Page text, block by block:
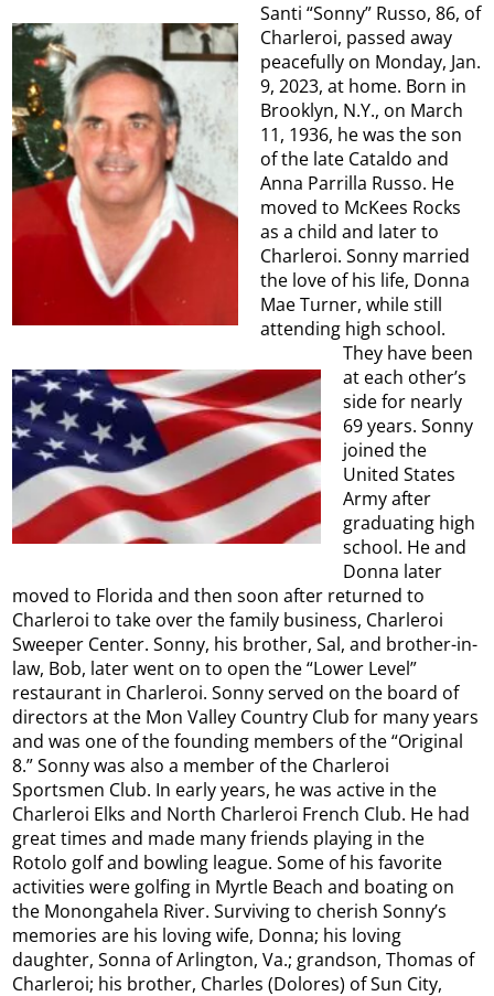
Santi “Sonny” Russo, 86, of
Charleroi, passed away
peacefully on Monday, Jan.
9, 2023, at home. Born in
Brooklyn, N.Y., on March
11, 1936, he was the son
of the late Cataldo and
Anna Parrilla Russo. He
moved to McKees Rocks
as a child and later to
Charleroi. Sonny married
the love of his life, Donna
Mae Turner, while still
attending high school.
They have been
at each other’s
side for nearly
69 years. Sonny
joined the
United States
Army after
graduating high
school. He and
Donna later
moved to Florida and then soon after returned to
Charleroi to take over the family business, Charleroi
Sweeper Center. Sonny, his brother, Sal, and brother-in-
law, Bob, later went on to open the “Lower Level”
restaurant in Charleroi. Sonny served on the board of
directors at the Mon Valley Country Club for many years
and was one of the founding members of the “Original
8.” Sonny was also a member of the Charleroi
Sportsmen Club. In early years, he was active in the
Charleroi Elks and North Charleroi French Club. He had
great times and made many friends playing in the
Rotolo golf and bowling league. Some of his favorite
activities were golfing in Myrtle Beach and boating on
the Monongahela River. Surviving to cherish Sonny’s
memories are his loving wife, Donna; his loving
daughter, Sonna of Arlington, Va.; grandson, Thomas of
Charleroi; his brother, Charles (Dolores) of Sun City,